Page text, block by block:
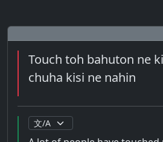
Touch toh bahuton ne
chuha kisi ne nahin